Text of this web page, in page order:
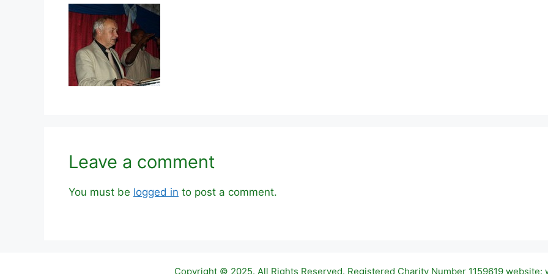
Leave a comment
You must be logged in to post a comment.
Copyright © 2025. All Rights Reserved. Registered Charity Number 1159619 website: